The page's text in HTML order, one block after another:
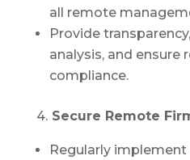
all remote
Provide
analysis, and ensure
compliance.
4.Secure Remote
Regularly